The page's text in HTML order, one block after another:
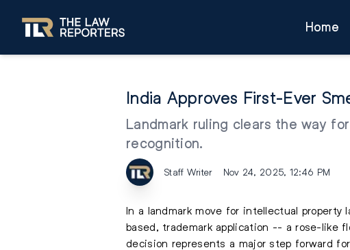
Home
India Approves First-Ever
Landmark ruling clears the way
recognition.
Staff Writer Nov 24, 2025, 12:46 PM
In a landmark move for intellectual property
based, trademark application -- a rose-like
decision represents a major step forward